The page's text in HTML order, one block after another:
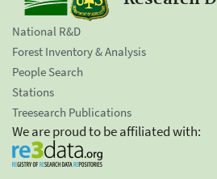
National R&D
Forest Inventory & Analysis
People Search
Stations
Treesearch Publications
We are proud to be affiliated with: